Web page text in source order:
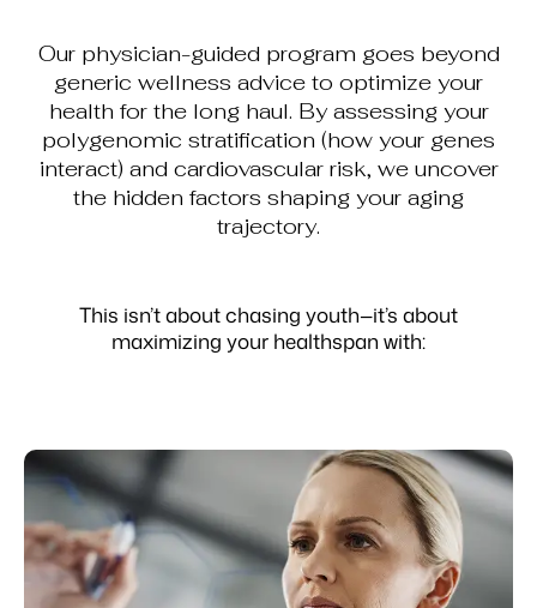
Our physician-guided program goes beyond
generic wellness advice to optimize your
health for the long haul. By assessing your
polygenomic stratification (how your genes
interact) and cardiovascular risk, we uncover
the hidden factors shaping your aging
trajectory.
This isn’t about chasing youth—it’s about
maximizing your healthspan with: